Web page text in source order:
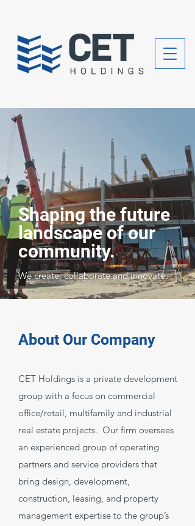
Shaping the future
landscape of our
community.
We create, collaborate and innovate.
About Our Company
CET Holdings is a private development
group with a focus on commercial
office/retail, multifamily and industrial
real estate projects. Our firm oversees
an experienced group of operating
partners and service providers that
bring design, development,
construction, leasing, and property
management expertise to the group’s